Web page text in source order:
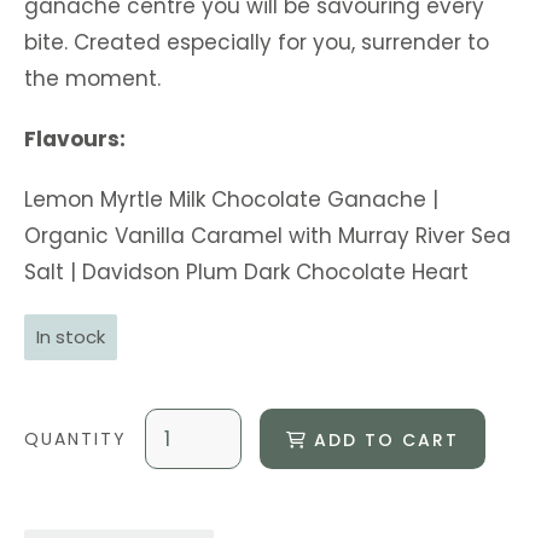
ganache centre you will be savouring every
bite. Created especially for you, surrender to
the moment.
Flavours:
Lemon Myrtle Milk Chocolate Ganache |
Organic Vanilla Caramel with Murray River Sea
Salt | Davidson Plum Dark Chocolate Heart
In stock
ADD TO CART